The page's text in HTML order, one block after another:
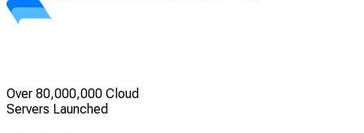
Over 80,000,000 Cloud
Servers Launched